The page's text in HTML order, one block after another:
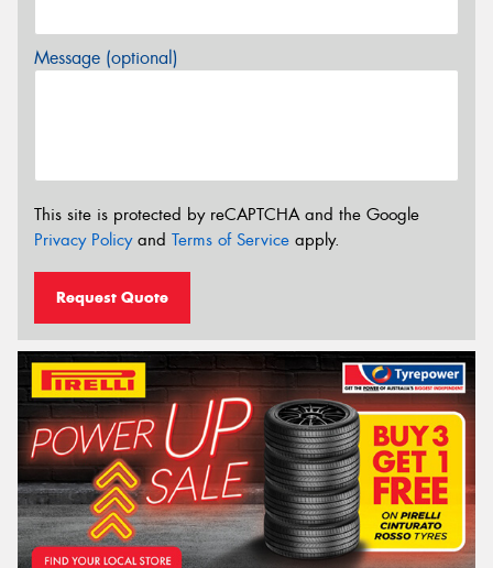
Message (optional)
This site is protected by reCAPTCHA and the Google
Privacy Policyand Terms of Service apply.
Request Quote